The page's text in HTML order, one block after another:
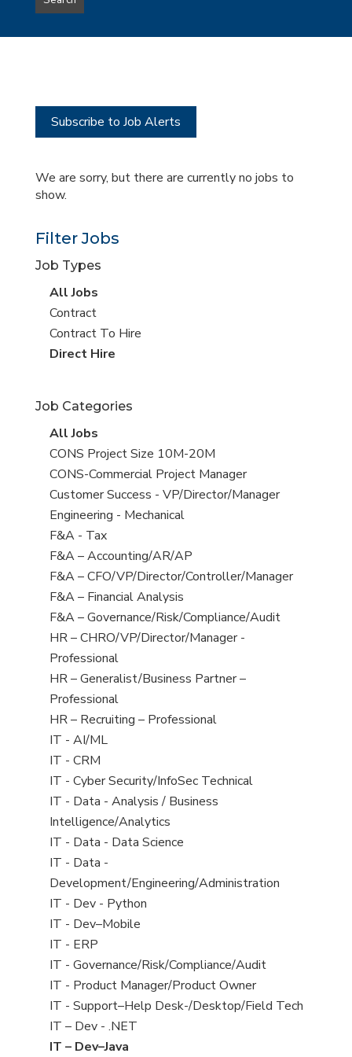
type
this
Subscribe to Job Alerts
We are sorry, but there are currently no jobs to
show.
Filter Jobs
Job Types
View
all
jobs
All Jobs
View
jobs
filed
Contract
View
jobs
Contract To Hire
View
under
Direct Hire
Job Categories
View
all
jobs
All Jobs
View
jobs
filed
under
CONS Project Size 10M-20M
View
jobs
filed
under
CONS-Commercial Project Manager
View
jobs
filed
under
Customer Success - VP/Director/Manager
View
jobs
filed
under
Engineering - Mechanical
View
jobs
filed
under
F&A - Tax
View
jobs
filed
under
F&A – Accounting/AR/AP
View
jobs
filed
under
F&A – CFO/VP/Director/Controller/Manager
View
jobs
filed
under
F&A – Financial Analysis
View
jobs
filed
under
F&A – Governance/Risk/Compliance/Audit
View
jobs
filed
under
HR – CHRO/VP/Director/Manager -
Professional
View
jobs
filed
under
HR – Generalist/Business Partner –
Professional
View
jobs
filed
under
HR – Recruiting – Professional
View
jobs
filed
under
IT - AI/ML
View
jobs
filed
under
IT - CRM
View
jobs
filed
under
IT - Cyber Security/InfoSec Technical
View
jobs
filed
under
IT - Data - Analysis / Business
Intelligence/Analytics
View
jobs
filed
under
IT - Data - Data Science
View
jobs
filed
under
IT - Data -
Development/Engineering/Administration
View
jobs
filed
under
IT - Dev - Python
View
jobs
filed
under
IT - Dev–Mobile
View
jobs
filed
under
IT - ERP
View
jobs
filed
under
IT - Governance/Risk/Compliance/Audit
View
jobs
filed
under
IT - Product Manager/Product Owner
View
jobs
filed
IT - Support–Help Desk-/Desktop/Field Tech
View
jobs
IT – Dev - .NET
View
IT – Dev–Java